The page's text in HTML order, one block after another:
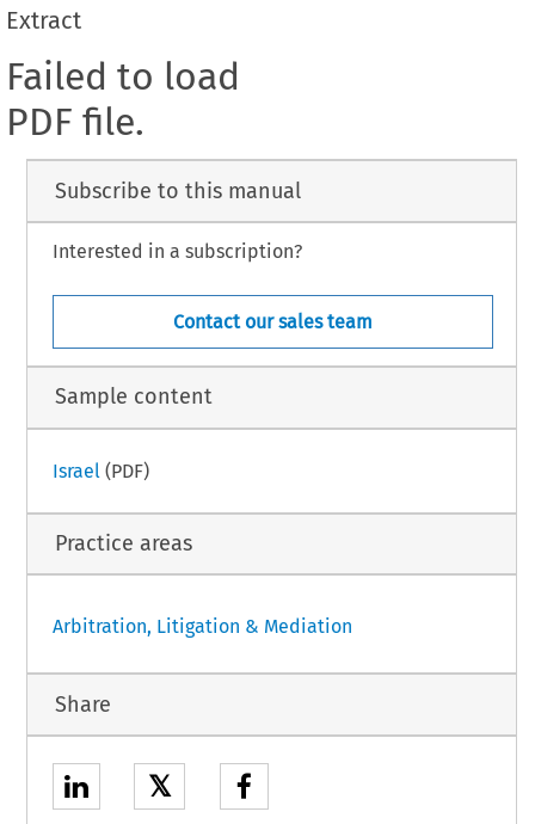
Extract
Failed to load
PDF file.
Subscribe to this manual
Interested in a subscription?
Contact our sales team
Sample content
Israel (PDF)
Practice areas
Arbitration, Litigation & Mediation
Share
𝕏